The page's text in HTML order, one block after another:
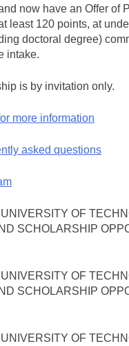
now have an Offer of
least 120 points, at
doctoral degree)
intake.
is by invitation only.
more information
asked questions
OF
SCHOLARSHIP
OF
SCHOLARSHIP
OF